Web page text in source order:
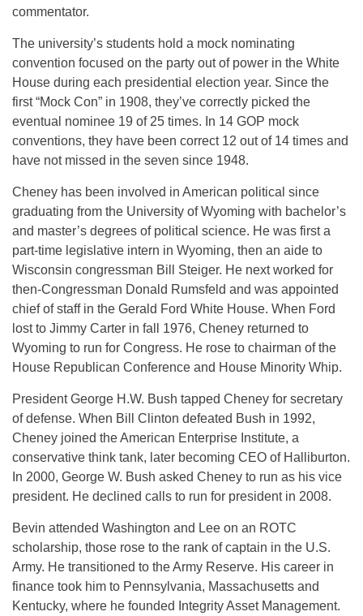
commentator.
The university’s students hold a mock nominating
convention focused on the party out of power in the White
House during each presidential election year. Since the
first “Mock Con” in 1908, they’ve correctly picked the
eventual nominee 19 of 25 times. In 14 GOP mock
conventions, they have been correct 12 out of 14 times and
have not missed in the seven since 1948.
Cheney has been involved in American political since
graduating from the University of Wyoming with bachelor’s
and master’s degrees of political science. He was first a
part-time legislative intern in Wyoming, then an aide to
Wisconsin congressman Bill Steiger. He next worked for
then-Congressman Donald Rumsfeld and was appointed
chief of staff in the Gerald Ford White House. When Ford
lost to Jimmy Carter in fall 1976, Cheney returned to
Wyoming to run for Congress. He rose to chairman of the
House Republican Conference and House Minority Whip.
President George H.W. Bush tapped Cheney for secretary
of defense. When Bill Clinton defeated Bush in 1992,
Cheney joined the American Enterprise Institute, a
conservative think tank, later becoming CEO of Halliburton.
In 2000, George W. Bush asked Cheney to run as his vice
president. He declined calls to run for president in 2008.
Bevin attended Washington and Lee on an ROTC
scholarship, those rose to the rank of captain in the U.S.
Army. He transitioned to the Army Reserve. His career in
finance took him to Pennsylvania, Massachusetts and
Kentucky, where he founded Integrity Asset Management.